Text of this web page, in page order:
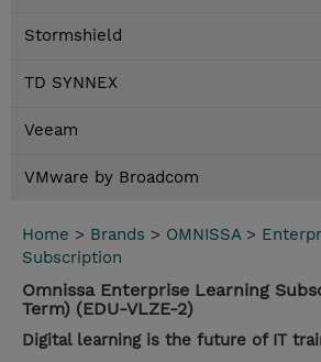
Stormshield
TD SYNNEX
Veeam
VMware by Broadcom
Home > Brands > OMNISSA>
Subscription
Omnissa Enterprise Learning
Term) (EDU-VLZE-2)
Digital learning is the future of IT